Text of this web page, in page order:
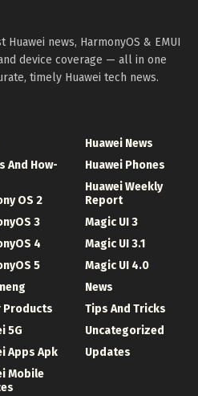
news, HarmonyOS & EMUI
device coverage — all in one
timely Huawei tech news.
And How-
OS 2
3
4
5
Products
5G
Apps Apk
Mobile
Huawei News
Huawei Phones
Huawei Weekly
Report
Magic UI 3
Magic UI 3.1
Magic UI 4.0
News
Tips And Tricks
Uncategorized
Updates